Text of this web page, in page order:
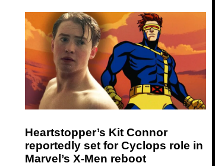
Heartstopper’s Kit Connor
reportedly set for Cyclops role in
Marvel’s X-Men reboot